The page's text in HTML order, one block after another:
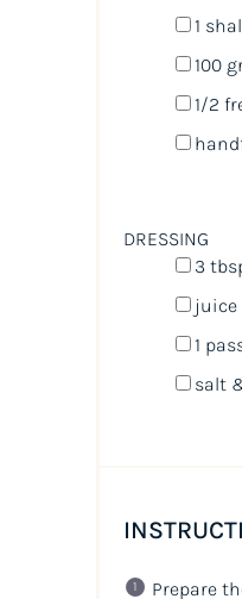
1
100
1/2
DRESSING
3
juice
1
salt
Prepare